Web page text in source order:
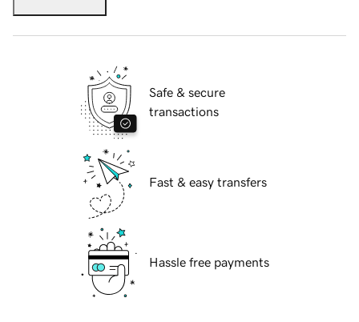
Safe & secure
transactions
Fast & easy transfers
Hassle free payments